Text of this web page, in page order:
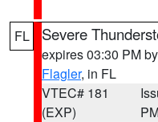
FL Severe
expires 03:30 PM by
Flagler, in FL
VTEC# 181
(EXP)